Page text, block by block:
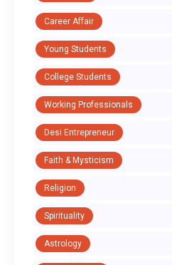
Career Affair
Young Students
College Students
Working Professionals
Desi Entrepreneur
Faith & Mysticism
Religion
Spirituality
Astrology